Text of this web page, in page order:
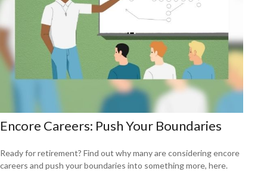
Encore Careers: Push Your Boundaries
Ready for retirement? Find out why many are considering encore
careers and push your boundaries into something more, here.